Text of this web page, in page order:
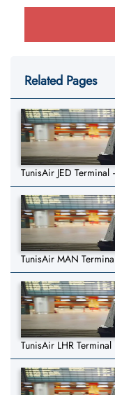
Related Pages
TunisAir JED
TunisAir MAN
TunisAir LHR